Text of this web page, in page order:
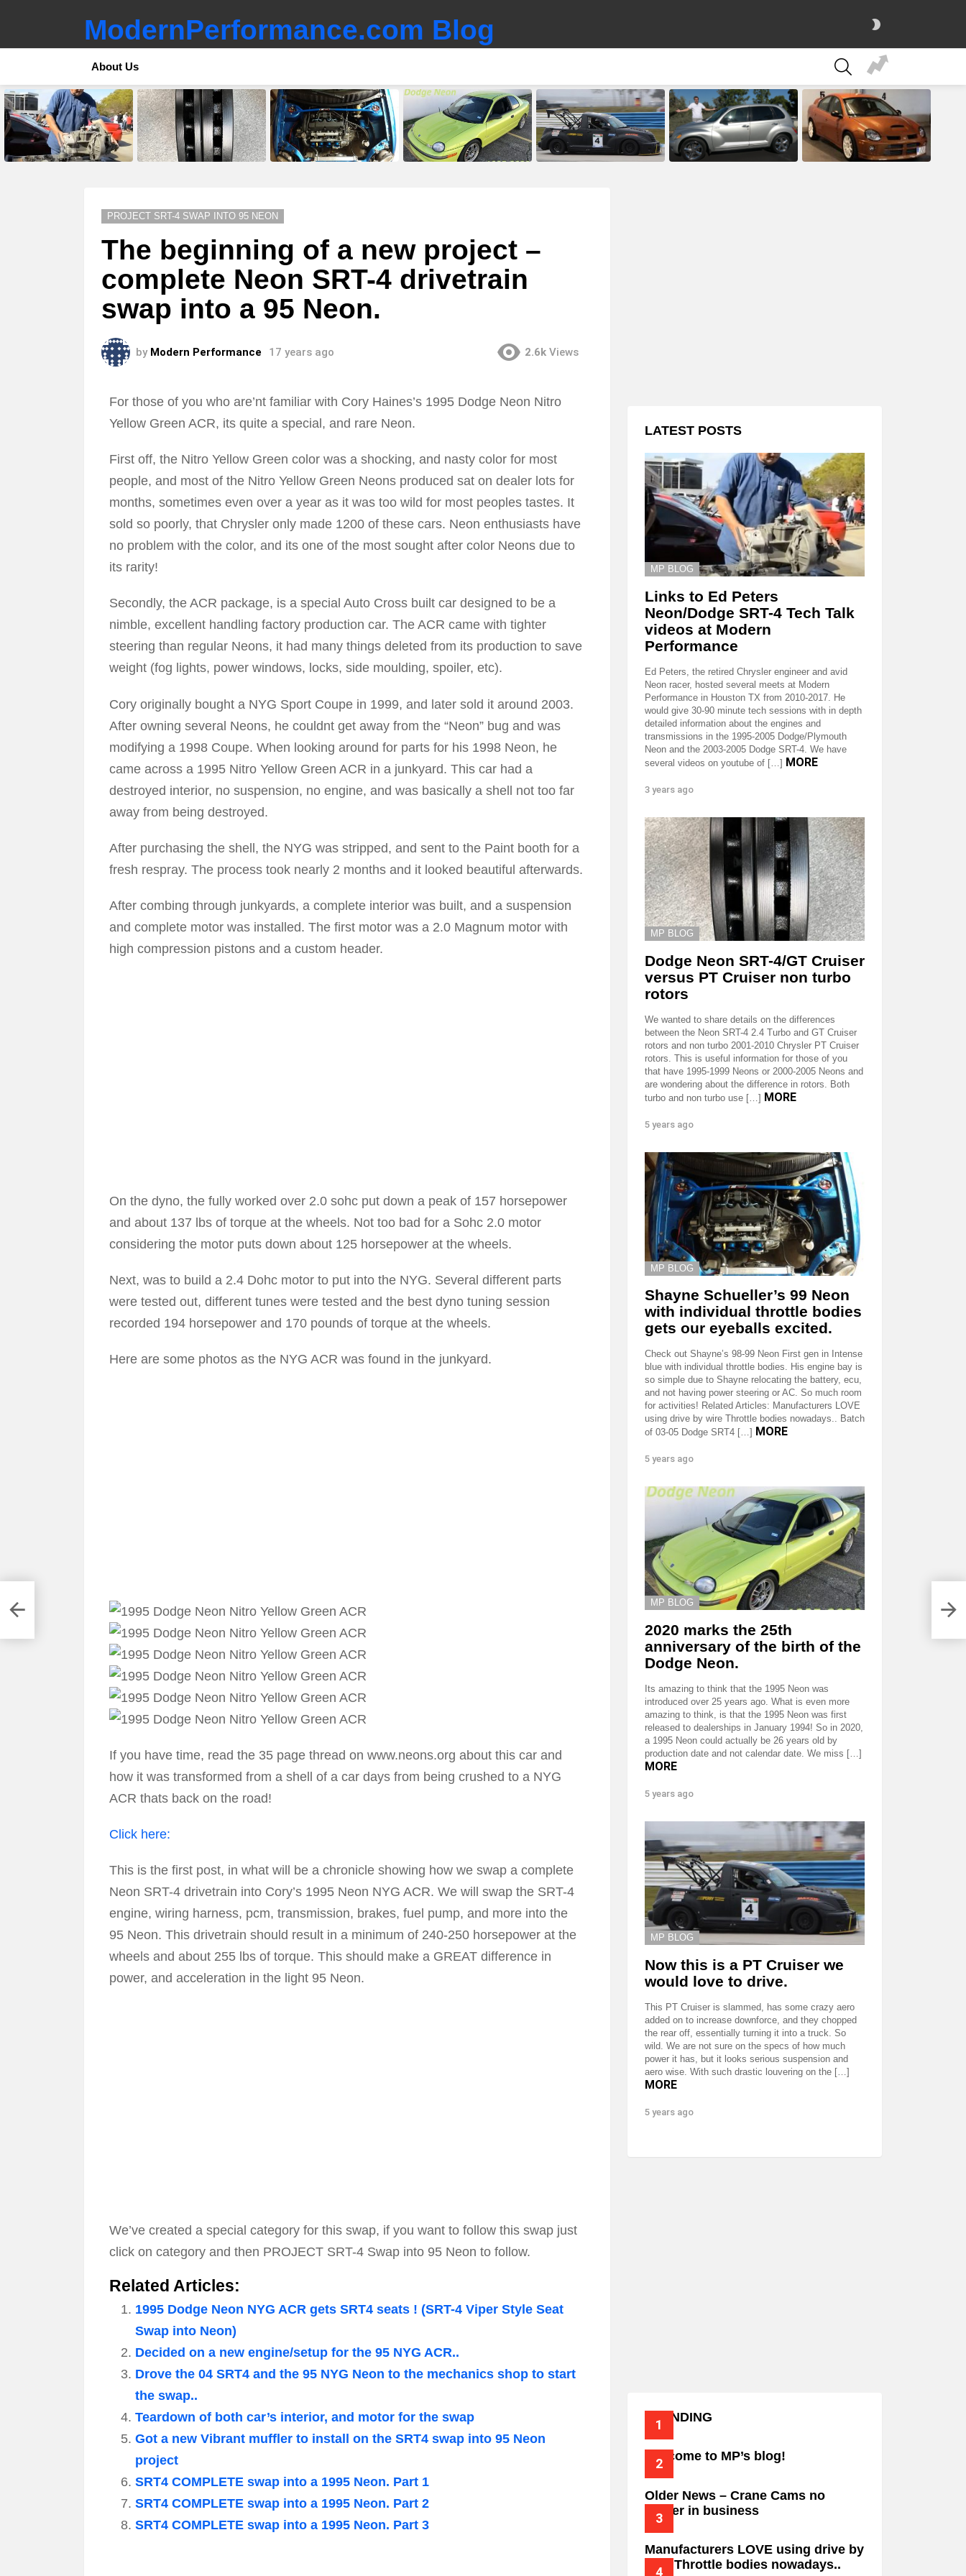
ModernPerformance.com Blog
About Us
SEARCH
LATEST
STORIES
PROJECT SRT-4 SWAP INTO 95 NEON
The beginning of a new project –
complete Neon SRT-4 drivetrain
swap into a 95 Neon.
by Modern Performance 17 years ago 2.6k Views
For those of you who are’nt familiar with Cory Haines’s 1995 Dodge Neon Nitro
Yellow Green ACR, its quite a special, and rare Neon.
First off, the Nitro Yellow Green color was a shocking, and nasty color for most
people, and most of the Nitro Yellow Green Neons produced sat on dealer lots for
months, sometimes even over a year as it was too wild for most peoples tastes. It
sold so poorly, that Chrysler only made 1200 of these cars. Neon enthusiasts have
no problem with the color, and its one of the most sought after color Neons due to
its rarity!
Secondly, the ACR package, is a special Auto Cross built car designed to be a
nimble, excellent handling factory production car. The ACR came with tighter
steering than regular Neons, it had many things deleted from its production to save
weight (fog lights, power windows, locks, side moulding, spoiler, etc).
Cory originally bought a NYG Sport Coupe in 1999, and later sold it around 2003.
After owning several Neons, he couldnt get away from the “Neon” bug and was
modifying a 1998 Coupe. When looking around for parts for his 1998 Neon, he
came across a 1995 Nitro Yellow Green ACR in a junkyard. This car had a
destroyed interior, no suspension, no engine, and was basically a shell not too far
away from being destroyed.
After purchasing the shell, the NYG was stripped, and sent to the Paint booth for a
fresh respray. The process took nearly 2 months and it looked beautiful afterwards.
After combing through junkyards, a complete interior was built, and a suspension
and complete motor was installed. The first motor was a 2.0 Magnum motor with
high compression pistons and a custom header.
On the dyno, the fully worked over 2.0 sohc put down a peak of 157 horsepower
and about 137 lbs of torque at the wheels. Not too bad for a Sohc 2.0 motor
considering the motor puts down about 125 horsepower at the wheels.
Next, was to build a 2.4 Dohc motor to put into the NYG. Several different parts
were tested out, different tunes were tested and the best dyno tuning session
recorded 194 horsepower and 170 pounds of torque at the wheels.
Here are some photos as the NYG ACR was found in the junkyard.
If you have time, read the 35 page thread on www.neons.org about this car and
how it was transformed from a shell of a car days from being crushed to a NYG
ACR thats back on the road!
Click here:
This is the first post, in what will be a chronicle showing how we swap a complete
Neon SRT-4 drivetrain into Cory’s 1995 Neon NYG ACR. We will swap the SRT-4
engine, wiring harness, pcm, transmission, brakes, fuel pump, and more into the
95 Neon. This drivetrain should result in a minimum of 240-250 horsepower at the
wheels and about 255 lbs of torque. This should make a GREAT difference in
power, and acceleration in the light 95 Neon.
We’ve created a special category for this swap, if you want to follow this swap just
click on category and then PROJECT SRT-4 Swap into 95 Neon to follow.
Related Articles:
1995 Dodge Neon NYG ACR gets SRT4 seats ! (SRT-4 Viper Style Seat
Swap into Neon)
Decided on a new engine/setup for the 95 NYG ACR..
Drove the 04 SRT4 and the 95 NYG Neon to the mechanics shop to start
the swap..
Teardown of both car’s interior, and motor for the swap
Got a new Vibrant muffler to install on the SRT4 swap into 95 Neon
project
SRT4 COMPLETE swap into a 1995 Neon. Part 1
SRT4 COMPLETE swap into a 1995 Neon. Part 2
SRT4 COMPLETE swap into a 1995 Neon. Part 3
LATEST POSTS
MP BLOG
Links to Ed Peters
Neon/Dodge SRT-4 Tech Talk
videos at Modern
Performance
Ed Peters, the retired Chrysler engineer and avid
Neon racer, hosted several meets at Modern
Performance in Houston TX from 2010-2017. He
would give 30-90 minute tech sessions with in depth
detailed information about the engines and
transmissions in the 1995-2005 Dodge/Plymouth
Neon and the 2003-2005 Dodge SRT-4. We have
several videos on youtube of […] MORE
3 years ago
MP BLOG
Dodge Neon SRT-4/GT Cruiser
versus PT Cruiser non turbo
rotors
We wanted to share details on the differences
between the Neon SRT-4 2.4 Turbo and GT Cruiser
rotors and non turbo 2001-2010 Chrysler PT Cruiser
rotors. This is useful information for those of you
that have 1995-1999 Neons or 2000-2005 Neons and
are wondering about the difference in rotors. Both
turbo and non turbo use […] MORE
5 years ago
MP BLOG
Shayne Schueller’s 99 Neon
with individual throttle bodies
gets our eyeballs excited.
Check out Shayne’s 98-99 Neon First gen in Intense
blue with individual throttle bodies. His engine bay is
so simple due to Shayne relocating the battery, ecu,
and not having power steering or AC. So much room
for activities! Related Articles: Manufacturers LOVE
using drive by wire Throttle bodies nowadays.. Batch
of 03-05 Dodge SRT4 […] MORE
5 years ago
MP BLOG
2020 marks the 25th
anniversary of the birth of the
Dodge Neon.
Its amazing to think that the 1995 Neon was
introduced over 25 years ago. What is even more
amazing to think, is that the 1995 Neon was first
released to dealerships in January 1994! So in 2020,
a 1995 Neon could actually be 26 years old by
production date and not calendar date. We miss […]
MORE
5 years ago
MP BLOG
Now this is a PT Cruiser we
would love to drive.
This PT Cruiser is slammed, has some crazy aero
added on to increase downforce, and they chopped
the rear off, essentially turning it into a truck. So
wild. We are not sure on the specs of how much
power it has, but it looks serious suspension and
aero wise. With such drastic louvering on the […]
MORE
5 years ago
TRENDING
Welcome to MP’s blog!
Older News – Crane Cams no
longer in business
Manufacturers LOVE using drive by
wire Throttle bodies nowadays..